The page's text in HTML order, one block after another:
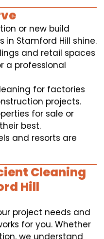
or new build
in Stamford Hill shine.
and retail spaces
a professional
for factories
projects.
for sale or
best.
and resorts are
Cleaning
Hill
project needs and
for you. Whether
we understand